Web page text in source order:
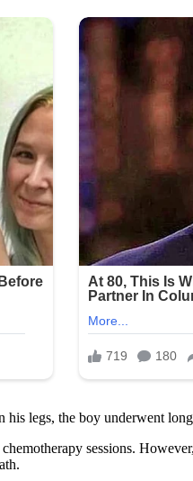
his legs, the boy underwent
sessions.